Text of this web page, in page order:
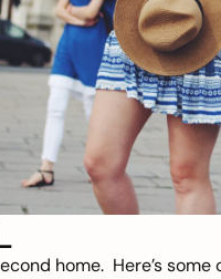
home. Here’s